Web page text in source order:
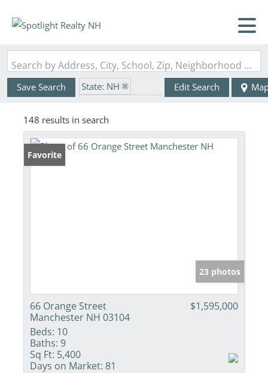
Search by Address, City, School, Zip, Neighborhood or #MLS
Save Search
State: NH
Edit Search
148 results in search
Favorite
23 photos
66 Orange Street
Manchester NH 03104
$1,595,000
Beds: 10
Baths: 9
Sq Ft: 5,400
Days on Market: 81